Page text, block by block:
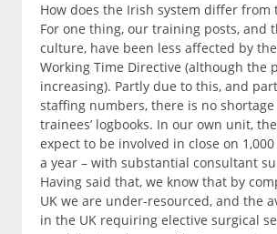
How does the Irish system differ from
For one thing, our training posts, and
culture, have been less affected by
Working Time Directive (although the
increasing). Partly due to this, and
staffing numbers, there is no shortage
trainees’ logbooks. In our own unit,
expect to be involved in close on
a year – with substantial consultant
Having said that, we know that by
UK we are under-resourced, and the
in the UK requiring elective surgical